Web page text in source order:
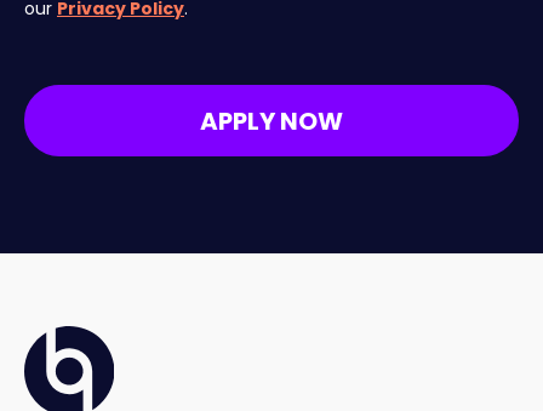
our Privacy Policy.